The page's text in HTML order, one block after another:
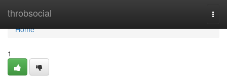
throbsocial
Home
Home
1